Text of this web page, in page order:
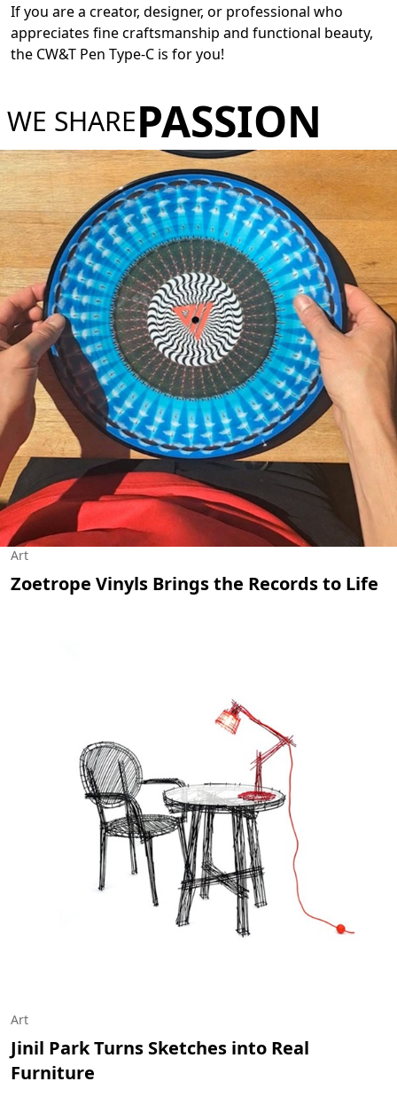
If you are a creator, designer, or professional who
appreciates fine craftsmanship and functional beauty,
the CW&T Pen Type-C is for you!
WE SHAREPASSION
Art
Zoetrope Vinyls Brings the Records to Life
Art
Jinil Park Turns Sketches into Real
Furniture